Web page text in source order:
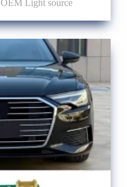
OEM Light source